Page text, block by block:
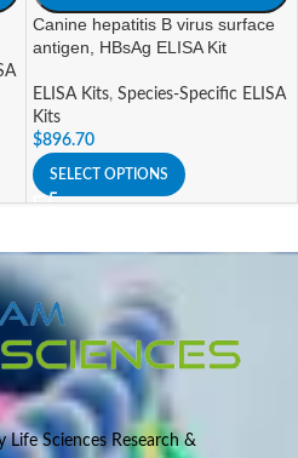
Canine hepatitis B virus surface
antigen, HBsAg ELISA Kit
ELISA Kits, Species-Specific ELISA
Kits
$896.70
SELECT OPTIONS
Sciences Research &